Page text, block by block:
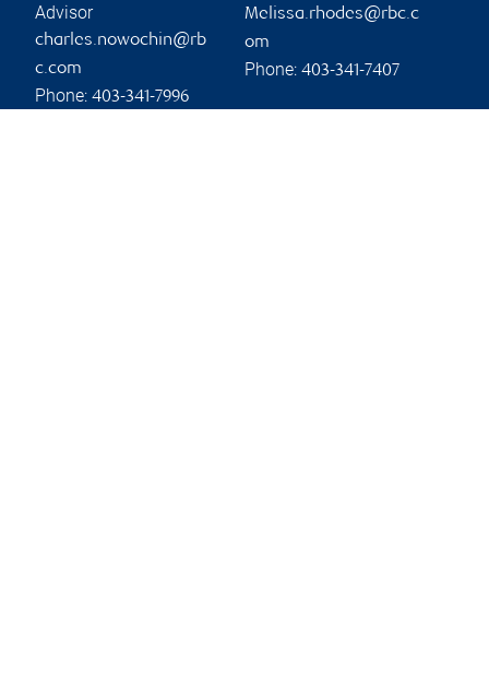
Advisor
charles.nowochin@rb
c.com
Phone: 403-341-7996
Melissa.rhodes@rbc.c
om
Phone: 403-341-7407